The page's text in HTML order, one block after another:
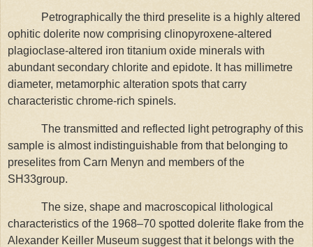
Petrographically the third preselite is a highly altered
ophitic dolerite now comprising clinopyroxene-altered
plagioclase-altered iron titanium oxide minerals with
abundant secondary chlorite and epidote. It has millimetre
diameter, metamorphic alteration spots that carry
characteristic chrome-rich spinels.
The transmitted and reflected light petrography of this
sample is almost indistinguishable from that belonging to
preselites from Carn Menyn and members of the
SH33group.
The size, shape and macroscopical lithological
characteristics of the 1968–70 spotted dolerite flake from the
Alexander Keiller Museum suggest that it belongs with the